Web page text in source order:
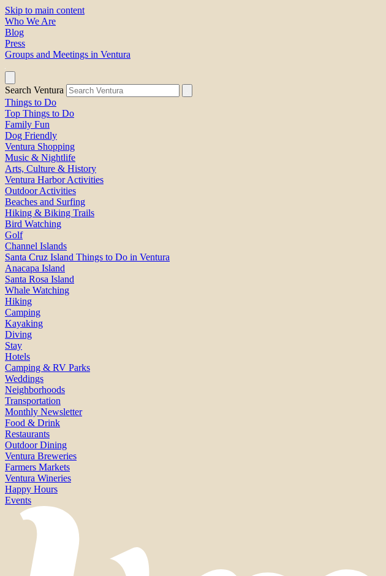
Skip to main content
Who We Are
Blog
Press
Groups and Meetings in Ventura
Search Ventura
Things to Do
Top Things to Do
Family Fun
Dog Friendly
Ventura Shopping
Music & Nightlife
Arts, Culture & History
Ventura Harbor Activities
Outdoor Activities
Beaches and Surfing
Hiking & Biking Trails
Bird Watching
Golf
Channel Islands
Santa Cruz Island Things to Do in Ventura
Anacapa Island
Santa Rosa Island
Whale Watching
Hiking
Camping
Kayaking
Diving
Stay
Hotels
Camping & RV Parks
Weddings
Neighborhoods
Transportation
Monthly Newsletter
Food & Drink
Restaurants
Outdoor Dining
Ventura Breweries
Farmers Markets
Ventura Wineries
Happy Hours
Events